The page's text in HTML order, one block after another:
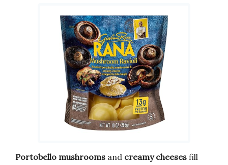
Portobello mushrooms and creamy cheeses fill